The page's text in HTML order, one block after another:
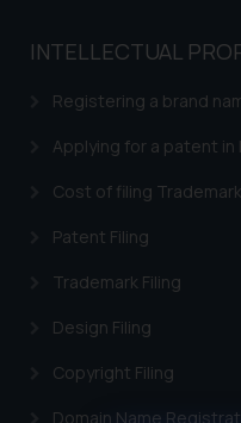
INTELLECTUAL
Registering a brand
Applying for a patent in
Cost of filing
Patent Filing
Trademark Filing
Design Filing
Copyright Filing
Domain Name